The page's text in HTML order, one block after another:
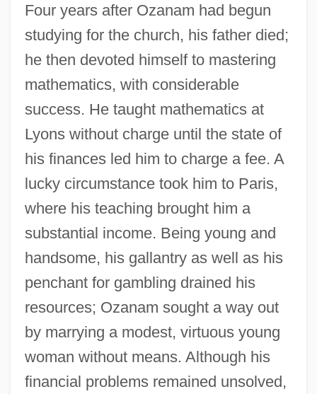
Four years after Ozanam had begun
studying for the church, his father died;
he then devoted himself to mastering
mathematics, with considerable
success. He taught mathematics at
Lyons without charge until the state of
his finances led him to charge a fee. A
lucky circumstance took him to Paris,
where his teaching brought him a
substantial income. Being young and
handsome, his gallantry as well as his
penchant for gambling drained his
resources; Ozanam sought a way out
by marrying a modest, virtuous young
woman without means. Although his
financial problems remained unsolved,